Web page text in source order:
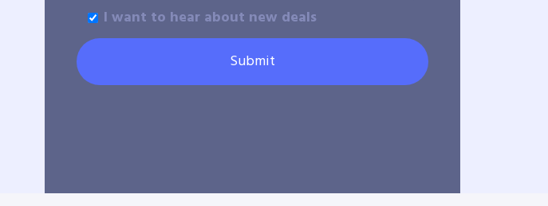
I want to hear about new deals
Submit